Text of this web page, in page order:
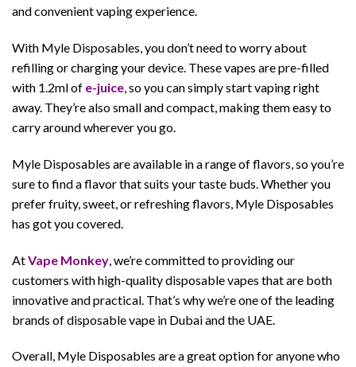
and convenient vaping experience.
With Myle Disposables, you don’t need to worry about
refilling or charging your device. These vapes are pre-filled
with 1.2ml of e-juice, so you can simply start vaping right
away. They’re also small and compact, making them easy to
carry around wherever you go.
Myle Disposables are available in a range of flavors, so you’re
sure to find a flavor that suits your taste buds. Whether you
prefer fruity, sweet, or refreshing flavors, Myle Disposables
has got you covered.
AtVape Monkey , we’re committed to providing our
customers with high-quality disposable vapes that are both
innovative and practical. That’s why we’re one of the leading
brands of disposable vape in Dubai and the UAE.
Overall, Myle Disposables are a great option for anyone who